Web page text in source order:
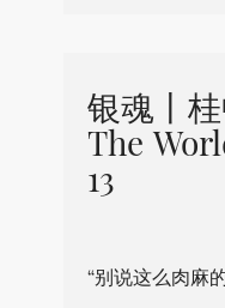
银魂丨
The
13
“别说这么肉麻